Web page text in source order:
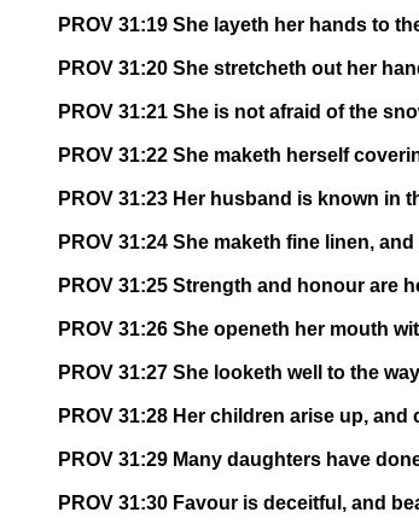
PROV 31:19 She layeth her hands to
PROV 31:20 She stretcheth out her
PROV 31:21 She is not afraid of the
PROV 31:22 She maketh herself
PROV 31:23 Her husband is known in
PROV 31:24 She maketh fine linen,
PROV 31:25 Strength and honour are
PROV 31:26 She openeth her mouth
PROV 31:27 She looketh well to the
PROV 31:28 Her children arise up,
PROV 31:29 Many daughters have
PROV 31:30 Favour is deceitful, and